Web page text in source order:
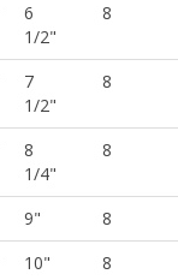
6
1/2"
8
7
1/2"
8
8
1/4"
8
9" 8
10" 8